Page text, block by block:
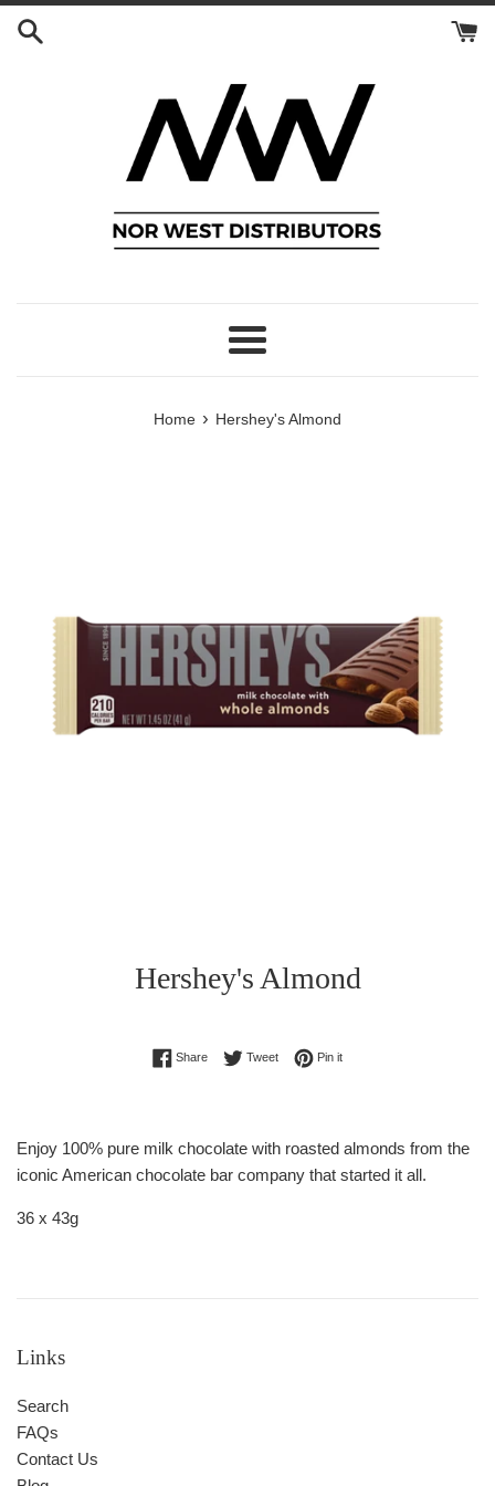
Skip
Menu
Home › Hershey's Almond
Hershey's Almond
Regular
ShareShare on Facebook
TweetTweet on Twitter
Pin itPin on Pinterest
Enjoy 100% pure milk chocolate with roasted almonds from the
iconic American chocolate bar company that started it all.
36 x 43g
Links
Search
FAQs
Contact Us